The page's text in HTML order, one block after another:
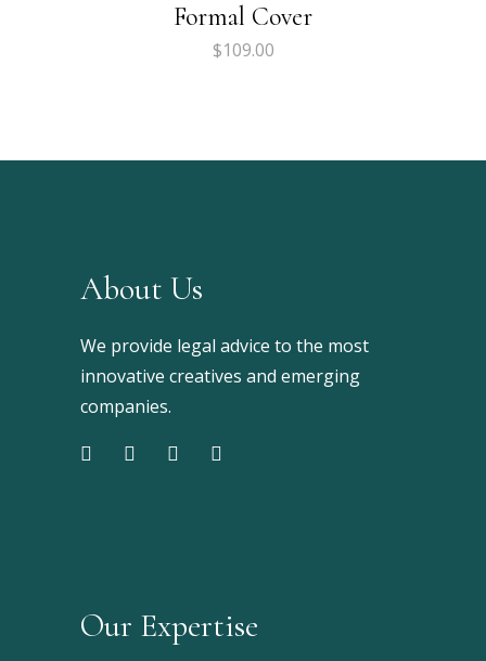
Formal Cover
$109.00
About Us
We provide legal advice to the most
innovative creatives and emerging
companies.
Our Expertise